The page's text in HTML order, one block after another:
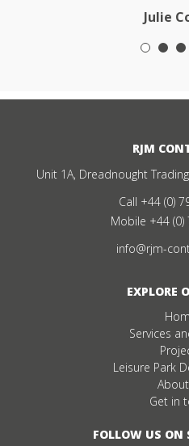
Julie
RJM
Unit 1A, Dreadnought
Call +44 (0)
Mobile +44
info@rjm-
EXPLORE
Services
Leisure Park
Get in
FOLLOW US ON